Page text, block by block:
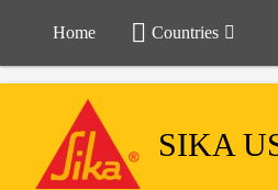
Home Countries
SIKA